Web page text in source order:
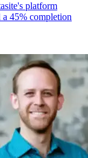
platform
45% completion